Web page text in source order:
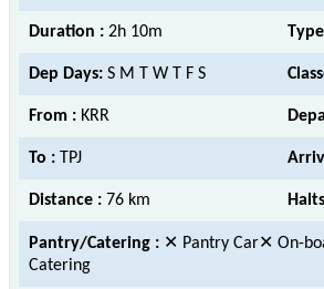
Duration : 2h 10m
Dep Days: S M T W T F S
From : KRR
To : TPJ
Distance : 76 km
Pantry/Catering : ✕ Pantry Car✕ On-
Catering